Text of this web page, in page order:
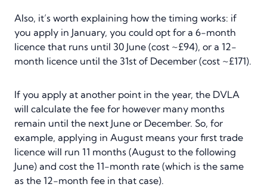
Also, it’s worth explaining how the timing works: if
you apply in January, you could opt for a 6-month
licence that runs until 30 June (cost ~£94), or a 12-
month licence until the 31st of December (cost ~£171).
If you apply at another point in the year, the DVLA
will calculate the fee for however many months
remain until the next June or December. So, for
example, applying in August means your first trade
licence will run 11 months (August to the following
June) and cost the 11-month rate (which is the same
as the 12-month fee in that case).